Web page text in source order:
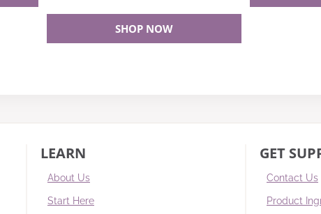
SHOP NOW
LEARN
About Us
Start Here
GET
Contact Us
Product